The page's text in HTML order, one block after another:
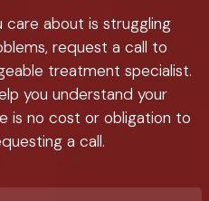
care about is struggling
request a call to
treatment specialist.
you understand your
is no cost or obligation to
a call.